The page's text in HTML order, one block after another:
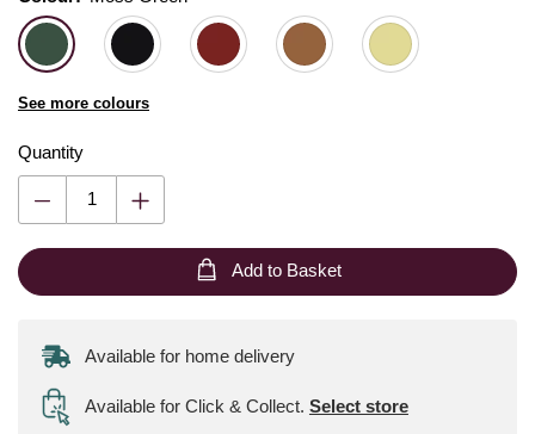
See more colours
Quantity
Add to Basket
Available for home delivery
Available for Click & Collect. Select store